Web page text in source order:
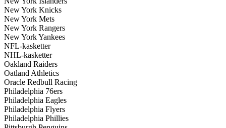
New York Knicks
New York Mets
New York Rangers
New York Yankees
NFL-kasketter
NHL-kasketter
Oakland Raiders
Oatland Athletics
Oracle Redbull Racing
Philadelphia 76ers
Philadelphia Eagles
Philadelphia Flyers
Philadelphia Phillies